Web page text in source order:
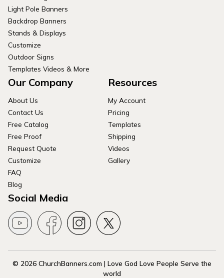
Light Pole Banners
Backdrop Banners
Stands & Displays
Customize
Outdoor Signs
Templates Videos & More
Our Company
About Us
Contact Us
Free Catalog
Free Proof
Request Quote
Customize
FAQ
Blog
Resources
My Account
Pricing
Templates
Shipping
Videos
Gallery
Social Media
© 2026 ChurchBanners.com | Love God Love People Serve the
world